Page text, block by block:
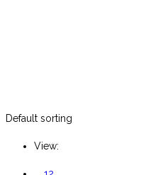
Default sorting
View: